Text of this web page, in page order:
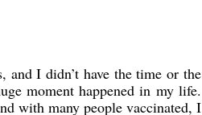
and I didn’t have the time or the
moment happened in my life.
with many people vaccinated, I